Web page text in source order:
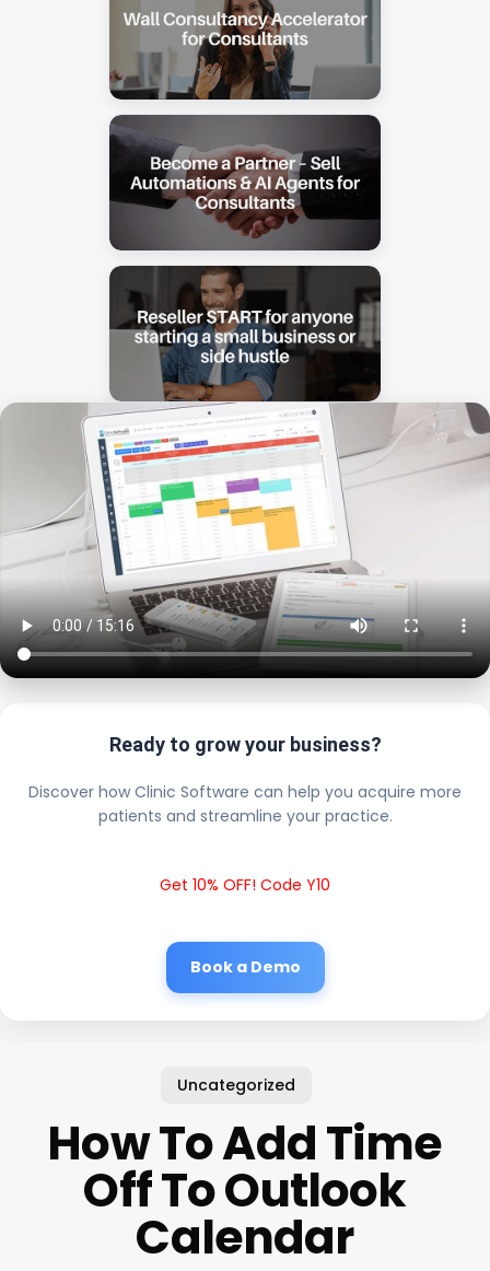
Ready to grow your business?
Discover how Clinic Software can help you acquire more
patients and streamline your practice.
Get 10% OFF! Code Y10
Book a Demo
Uncategorized
How To Add Time
Off To Outlook
Calendar